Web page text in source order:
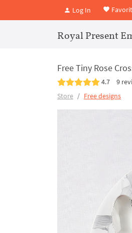
Log In
Royal Present
Free Tiny Rose
4.7 9
Store
Free designs